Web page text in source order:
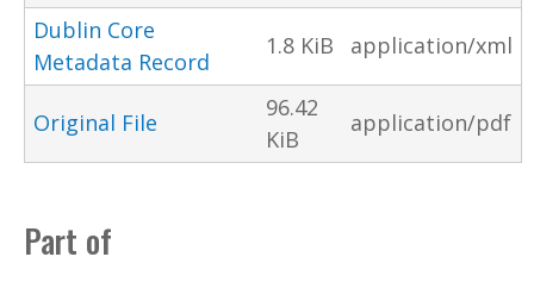
Dublin Core
Metadata Record
1.8 KiB application/xml
Original File
96.42
KiB
application/pdf
Part of